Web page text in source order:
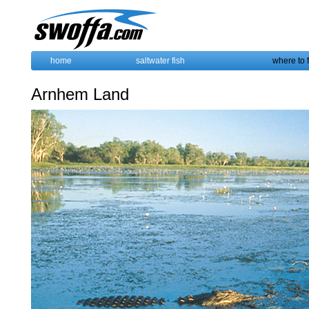
home saltwater fish where to
Arnhem Land